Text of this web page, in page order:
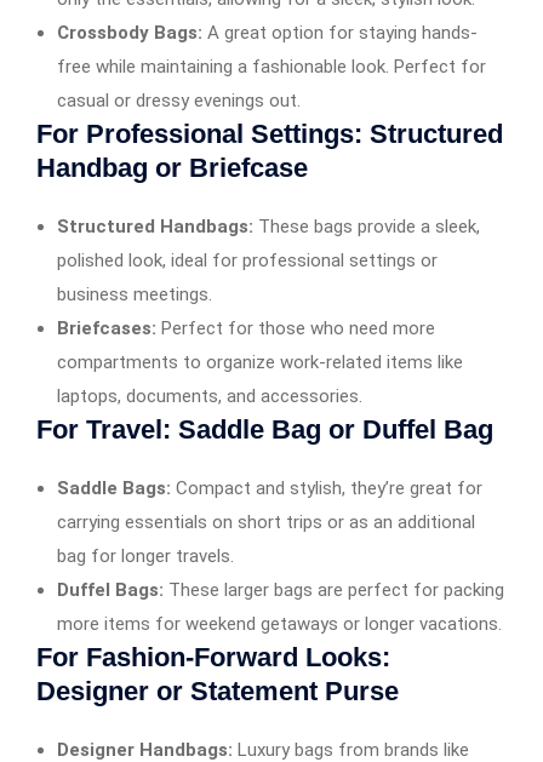
Crossbody Bags: A great option for staying hands-
free while maintaining a fashionable look. Perfect for
casual or dressy evenings out.
For Professional Settings: Structured
Handbag or Briefcase
Structured Handbags: These bags provide a sleek,
polished look, ideal for professional settings or
business meetings.
Briefcases: Perfect for those who need more
compartments to organize work-related items like
laptops, documents, and accessories.
For Travel: Saddle Bag or Duffel Bag
Saddle Bags: Compact and stylish, they’re great for
carrying essentials on short trips or as an additional
bag for longer travels.
Duffel Bags: These larger bags are perfect for packing
more items for weekend getaways or longer vacations.
For Fashion-Forward Looks:
Designer or Statement Purse
Designer Handbags: Luxury bags from brands like